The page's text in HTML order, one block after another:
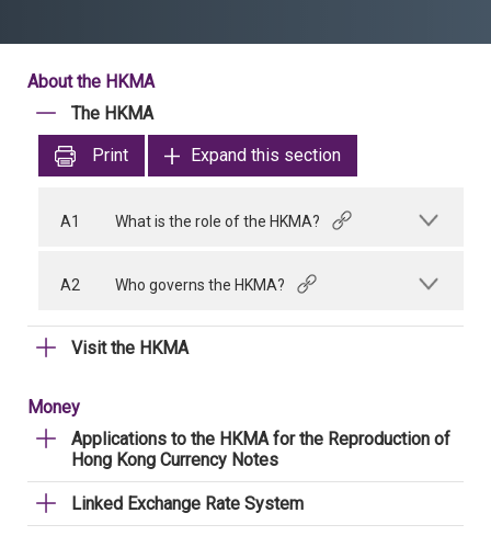
About the HKMA
The HKMA
Print
Expand this section
A1 What is the role of the HKMA?
A2 Who governs the HKMA?
Visit the HKMA
Money
Applications to the HKMA for the Reproduction of
Hong Kong Currency Notes
Linked Exchange Rate System